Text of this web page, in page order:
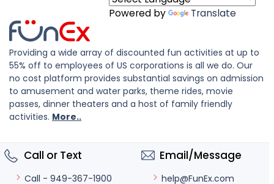
Powered by Translate
Providing a wide array of discounted fun activities at up to
55% off to employees of US corporations is all we do. Our
no cost platform provides substantial savings on admission
to amusement and water parks, theme rides, movie
passes, dinner theaters and a host of family friendly
activities. More..
Call or Text
Call - 949-367-1900
Email/Message
help@FunEx.com